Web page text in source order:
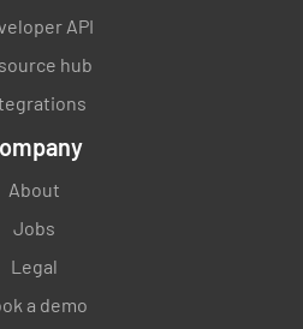
API
hub
About
Jobs
Legal
a demo